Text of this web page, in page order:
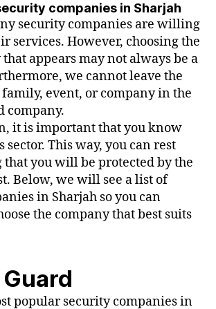
companies in Sharjah
security companies are willing
services. However, choosing the
appears may not always be a
we cannot leave the
event, or company in the
company.
it is important that you know
sector. This way, you can rest
that you will be protected by the
Below, we will see a list of
in Sharjah so you can
the company that best suits
popular security companies in